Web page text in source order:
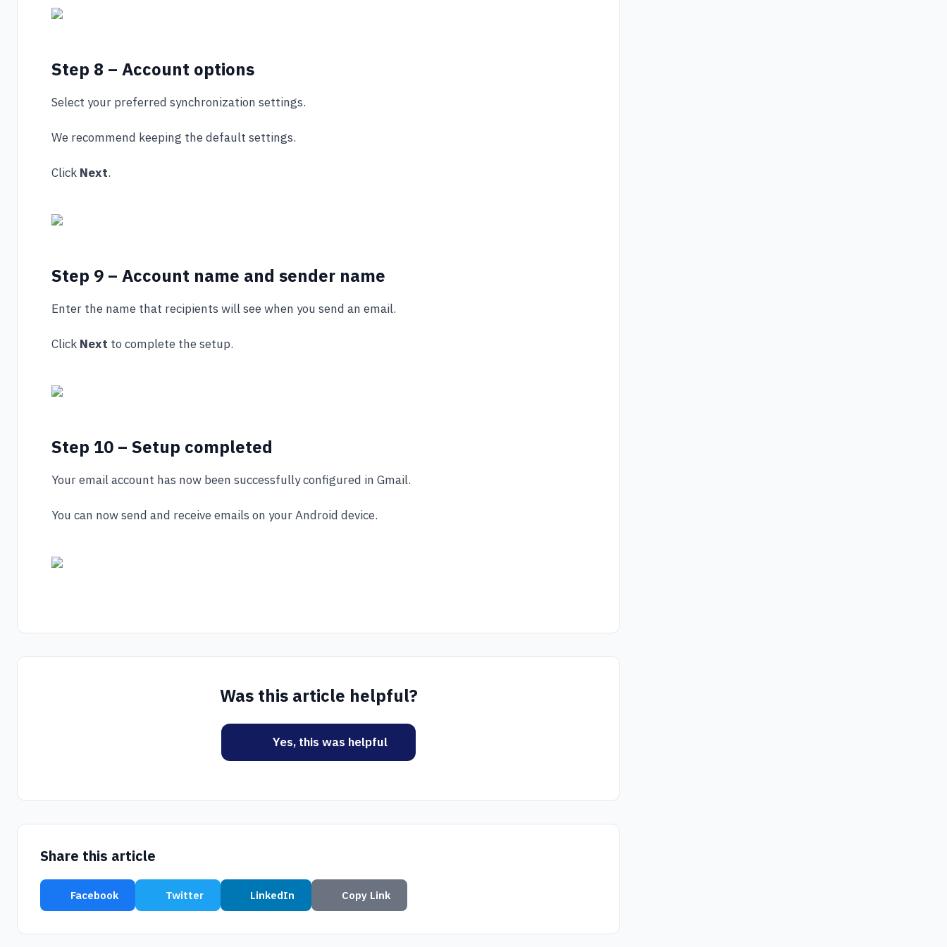
Step 8 – Account options
Select your preferred synchronization settings.
We recommend keeping the default settings.
Click Next.
Step 9 – Account name and sender name
Enter the name that recipients will see when you send an email.
Click Next to complete the setup.
Step 10 – Setup completed
Your email account has now been successfully configured in Gmail.
You can now send and receive emails on your Android device.
Was this article helpful?
Yes, this was helpful
Share this article
Facebook Twitter LinkedIn Copy Link